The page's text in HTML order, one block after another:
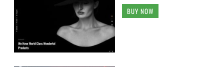
BUY NOW